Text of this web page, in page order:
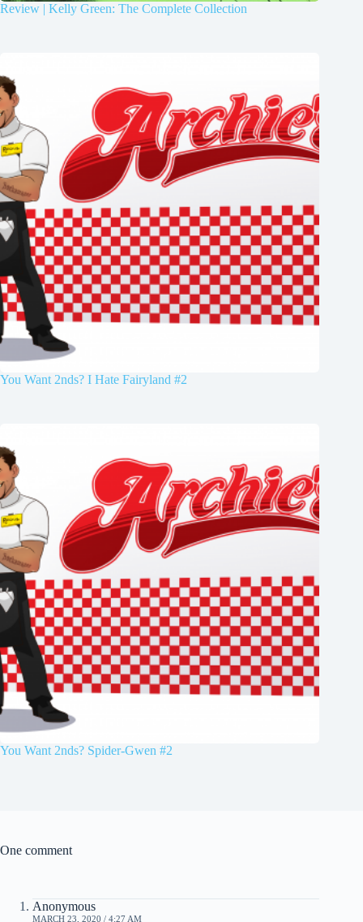
Review | Kelly Green: The Complete Collection
You Want 2nds? I Hate Fairyland #2
You Want 2nds? Spider-Gwen #2
One comment
Anonymous
MARCH 23, 2020 / 4:27 AM